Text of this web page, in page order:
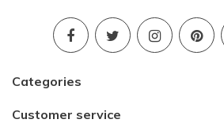
Categories
Customer service